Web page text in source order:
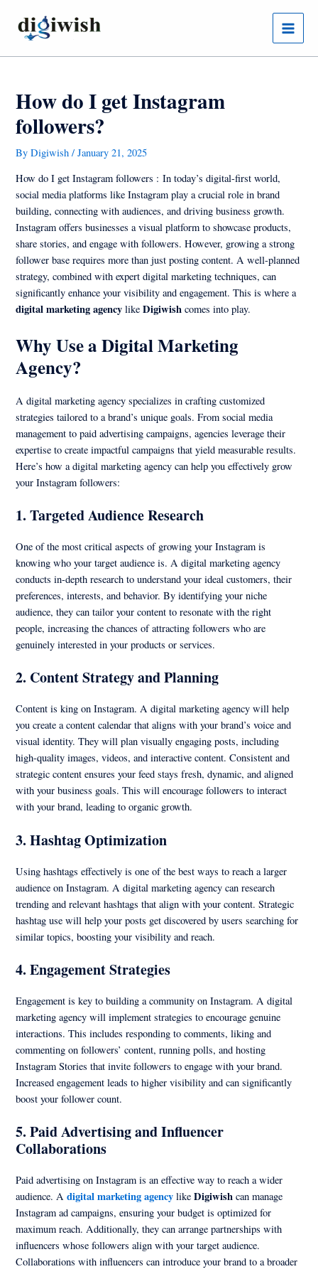
content
Main
Menu
How do I get Instagram
followers?
ByDigiwish/January 21, 2025
How do I get Instagram followers : In today’s digital-first world,
social media platforms like Instagram play a crucial role in brand
building, connecting with audiences, and driving business growth.
Instagram offers businesses a visual platform to showcase products,
share stories, and engage with followers. However, growing a strong
follower base requires more than just posting content. A well-planned
strategy, combined with expert digital marketing techniques, can
significantly enhance your visibility and engagement. This is where a
digital marketing agency likeDigiwish comes into play.
Why Use a Digital Marketing
Agency?
A digital marketing agency specializes in crafting customized
strategies tailored to a brand’s unique goals. From social media
management to paid advertising campaigns, agencies leverage their
expertise to create impactful campaigns that yield measurable results.
Here’s how a digital marketing agency can help you effectively grow
your Instagram followers:
1.Targeted Audience Research
One of the most critical aspects of growing your Instagram is
knowing who your target audience is. A digital marketing agency
conducts in-depth research to understand your ideal customers, their
preferences, interests, and behavior. By identifying your niche
audience, they can tailor your content to resonate with the right
people, increasing the chances of attracting followers who are
genuinely interested in your products or services.
2. Content Strategy and Planning
Content is king on Instagram. A digital marketing agency will help
you create a content calendar that aligns with your brand’s voice and
visual identity. They will plan visually engaging posts, including
high-quality images, videos, and interactive content. Consistent and
strategic content ensures your feed stays fresh, dynamic, and aligned
with your business goals. This will encourage followers to interact
with your brand, leading to organic growth.
3.Hashtag Optimization
Using hashtags effectively is one of the best ways to reach a larger
audience on Instagram. A digital marketing agency can research
trending and relevant hashtags that align with your content. Strategic
hashtag use will help your posts get discovered by users searching for
similar topics, boosting your visibility and reach.
4.Engagement Strategies
Engagement is key to building a community on Instagram. A digital
marketing agency will implement strategies to encourage genuine
interactions. This includes responding to comments, liking and
commenting on followers’ content, running polls, and hosting
Instagram Stories that invite followers to engage with your brand.
Increased engagement leads to higher visibility and can significantly
boost your follower count.
5.Paid Advertising and Influencer
Collaborations
Paid advertising on Instagram is an effective way to reach a wider
audience. Adigital marketing agency likeDigiwish can manage
Instagram ad campaigns, ensuring your budget is optimized for
maximum reach. Additionally, they can arrange partnerships with
influencers whose followers align with your target audience.
Collaborations with influencers can introduce your brand to a broader
navigation